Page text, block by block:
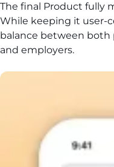
The final Product fully
While keeping it user-
balance between both
and employers.